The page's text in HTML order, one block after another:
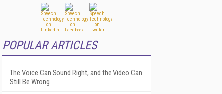
POPULAR ARTICLES
The Voice Can Sound Right, and the Video Can
Still Be Wrong